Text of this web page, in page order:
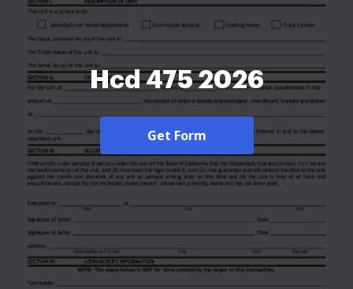
Hcd 475 2026
Get Form